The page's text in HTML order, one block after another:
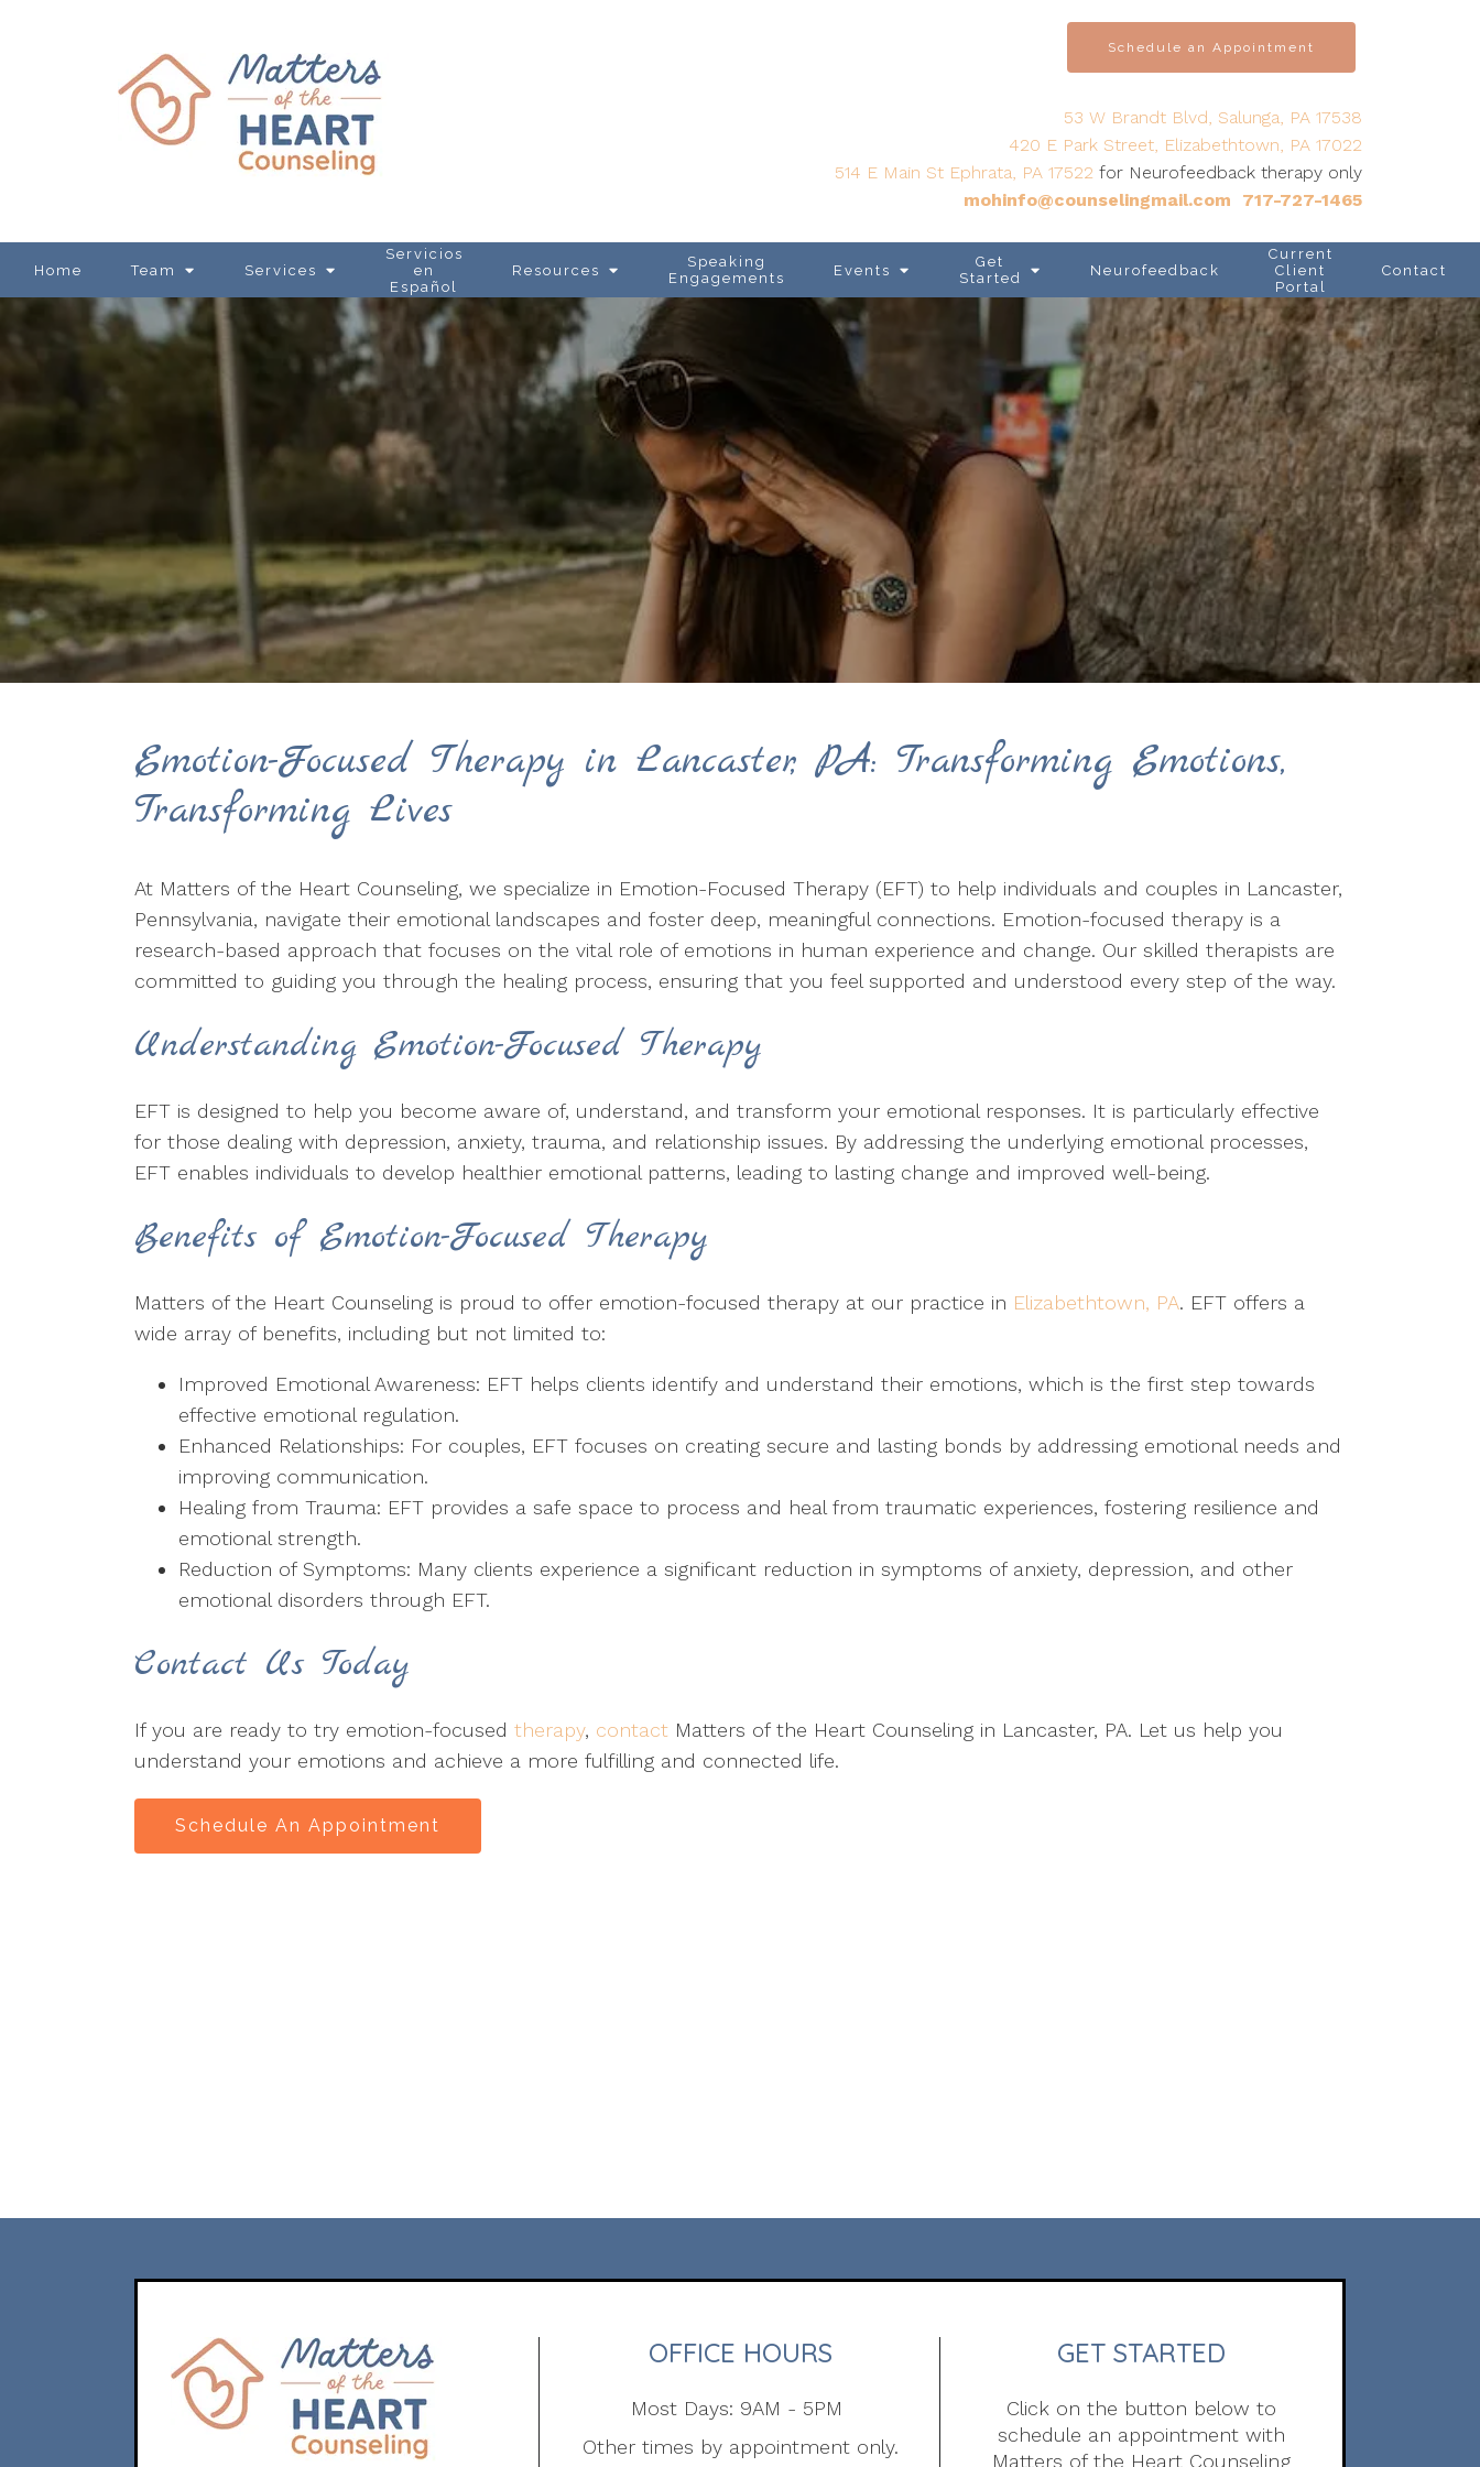
Home Team Services
Servicios
en
Español
Resources
Speaking
Engagements
Events
Get
Started
Neurofeedback
Current
Client
Portal
Contact
Schedule an Appointment
53 W Brandt Blvd, Salunga, PA 17538
420 E Park Street, Elizabethtown, PA 17022
514 E Main St Ephrata, PA 17522 for Neurofeedback therapy only
mohinfo@counselingmail.com
717-727-1465
Emotion-Focused Therapy in Lancaster, PA: Transforming Emotions,
Transforming Lives
At Matters of the Heart Counseling, we specialize in Emotion-Focused Therapy (EFT) to help individuals and couples in Lancaster,
Pennsylvania, navigate their emotional landscapes and foster deep, meaningful connections. Emotion-focused therapy is a
research-based approach that focuses on the vital role of emotions in human experience and change. Our skilled therapists are
committed to guiding you through the healing process, ensuring that you feel supported and understood every step of the way.
Understanding Emotion-Focused Therapy
EFT is designed to help you become aware of, understand, and transform your emotional responses. It is particularly effective
for those dealing with depression, anxiety, trauma, and relationship issues. By addressing the underlying emotional processes,
EFT enables individuals to develop healthier emotional patterns, leading to lasting change and improved well-being.
Benefits of Emotion-Focused Therapy
Matters of the Heart Counseling is proud to offer emotion-focused therapy at our practice in Elizabethtown, PA. EFT offers a
wide array of benefits, including but not limited to:
Improved Emotional Awareness: EFT helps clients identify and understand their emotions, which is the first step towards
effective emotional regulation.
Enhanced Relationships: For couples, EFT focuses on creating secure and lasting bonds by addressing emotional needs and
improving communication.
Healing from Trauma: EFT provides a safe space to process and heal from traumatic experiences, fostering resilience and
emotional strength.
Reduction of Symptoms: Many clients experience a significant reduction in symptoms of anxiety, depression, and other
emotional disorders through EFT.
Contact Us Today
If you are ready to try emotion-focused therapy, contact Matters of the Heart Counseling in Lancaster, PA. Let us help you
understand your emotions and achieve a more fulfilling and connected life.
Schedule An Appointment
OFFICE HOURS
Most Days: 9AM - 5PM
Other times by appointment only.
GET STARTED
Click on the button below to
schedule an appointment with
Matters of the Heart Counseling